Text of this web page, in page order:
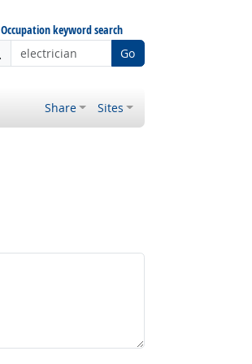
Occupation keyword search
Go
Share Sites